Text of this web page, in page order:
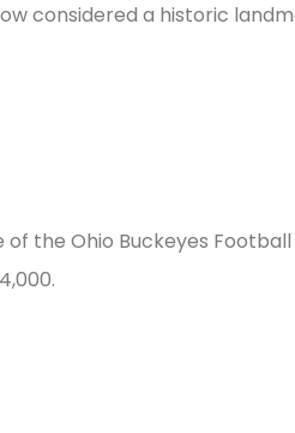
considered a historic
the Ohio Buckeyes